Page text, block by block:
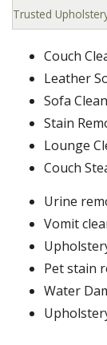
Trusted
Couch
Leather
Sofa
Stain
Lounge
Couch
Urine
Vomit
Pet stain
Water